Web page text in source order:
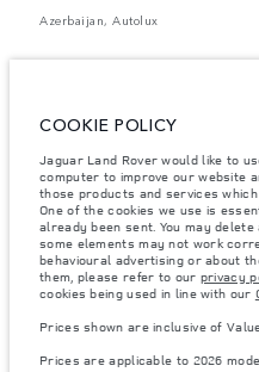
Azerbaijan, Autolux
website may vary from market to
Weights stated reflect vehicle
items fitted after the point of
Vehicle Weight and Maximum Axle
the vehicle with accessories,
Important note on imagery &
semiconductors is currently
availability, and build timings. This
result imagery used within the
consult your Retailer who will be
COOKIE POLICY
Jaguar Land Rover would like to
computer to improve our website
those products and services
One of the cookies we use is
already been sent. You may
some elements may not work
behavioural advertising or about
them, please refer to our privacy
cookies being used in line with our
Prices shown are inclusive of
Prices are applicable to 2026